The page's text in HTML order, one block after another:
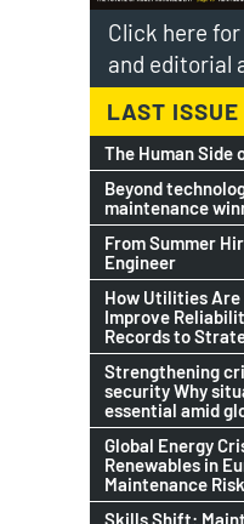
Click here
and editorial
LAST ISSUE
The Human Side
Beyond
maintenance
From Summer
Engineer
How Utilities Are
Improve
Records to
Strengthening
security Why
essential amid
Global Energy
Renewables in
Maintenance
Skills Shift: